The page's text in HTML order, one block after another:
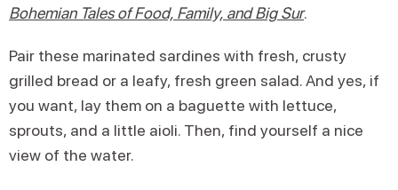
Bohemian Tales of Food, Family, and Big Sur.
Pair these marinated sardines with fresh, crusty
grilled bread or a leafy, fresh green salad. And yes, if
you want, lay them on a baguette with lettuce,
sprouts, and a little aioli. Then, find yourself a nice
view of the water.